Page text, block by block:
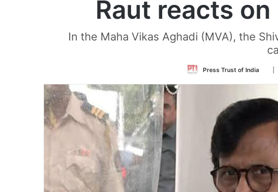
Raut reacts
In the Maha Vikas Aghadi (MVA), the
Press Trust of India